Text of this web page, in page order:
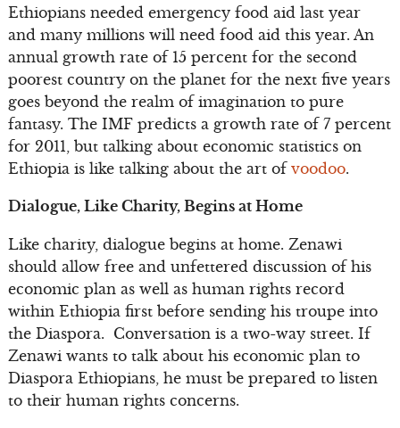
Ethiopians needed emergency food aid last year
and many millions will need food aid this year. An
annual growth rate of 15 percent for the second
poorest country on the planet for the next five years
goes beyond the realm of imagination to pure
fantasy. The IMF predicts a growth rate of 7 percent
for 2011, but talking about economic statistics on
Ethiopia is like talking about the art of voodoo.
Dialogue, Like Charity, Begins at Home
Like charity, dialogue begins at home. Zenawi
should allow free and unfettered discussion of his
economic plan as well as human rights record
within Ethiopia first before sending his troupe into
the Diaspora. Conversation is a two-way street. If
Zenawi wants to talk about his economic plan to
Diaspora Ethiopians, he must be prepared to listen
to their human rights concerns.